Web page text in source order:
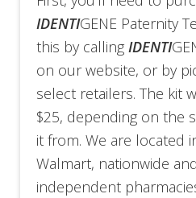
IDENTIGENE Paternity
this by callingIDENTI
on our website, or by
select retailers. The kit
$25, depending on the
it from. We are located
Walmart, nationwide
independent